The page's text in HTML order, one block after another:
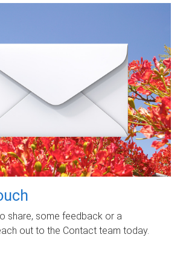
share, some feedback or a
out to the Contact team today.